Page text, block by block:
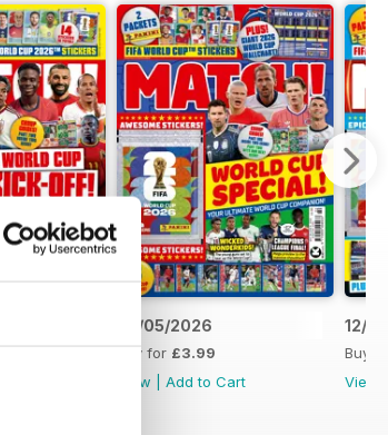
26/05/2026
Buy for £3.99
View
Add to Cart
12/
Buy
View